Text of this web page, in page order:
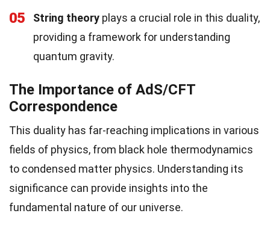
05 String theory plays a crucial role in this duality,
providing a framework for understanding
quantum gravity.
The Importance of AdS/CFT
Correspondence
This duality has far-reaching implications in various
fields of physics, from black hole thermodynamics
to condensed matter physics. Understanding its
significance can provide insights into the
fundamental nature of our universe.